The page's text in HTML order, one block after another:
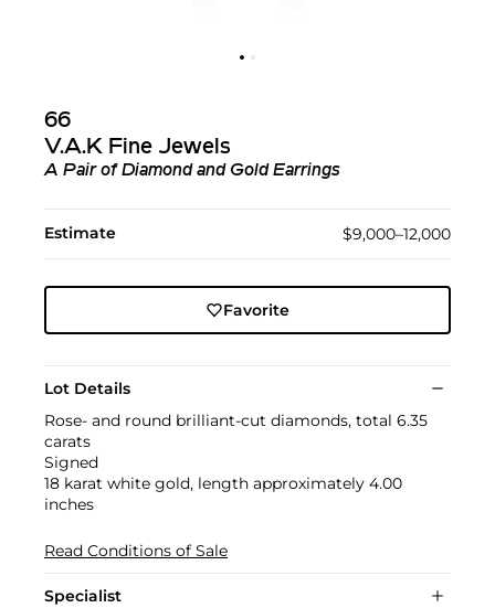
66
V.A.K Fine Jewels
A Pair of Diamond and Gold Earrings
Estimate $9,000–12,000
Favorite
Lot Details
Rose- and round brilliant-cut diamonds, total 6.35
carats
Signed
18 karat white gold, length approximately 4.00
inches
Read Conditions of Sale
Specialist